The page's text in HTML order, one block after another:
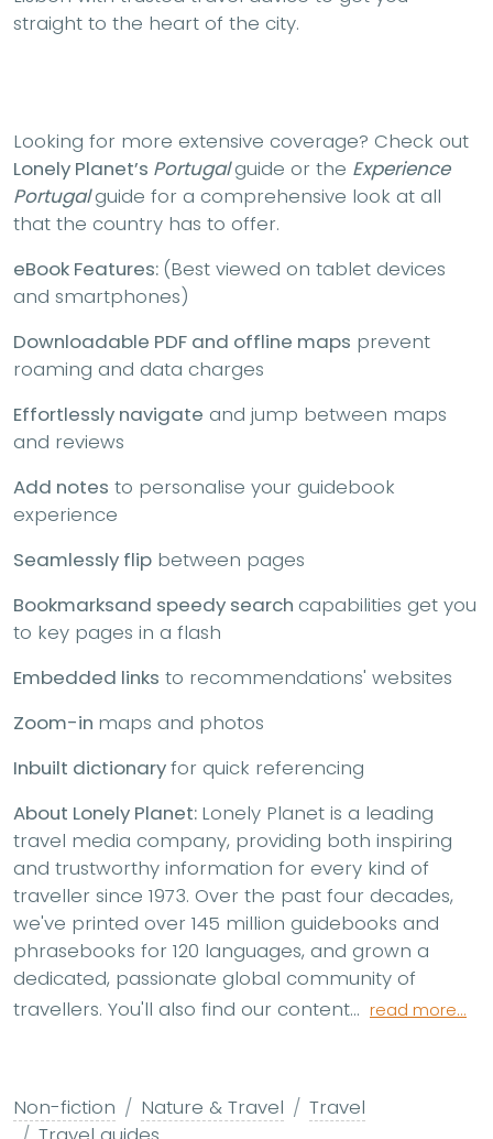
straight to the heart of the city.
Looking for more extensive coverage? Check out
Lonely Planet’s Portugalguide or the Experience
Portugalguide for a comprehensive look at all
that the country has to offer.
eBook Features: (Best viewed on tablet devices
and smartphones)
Downloadable PDF and offline maps prevent
roaming and data charges
Effortlessly navigate and jump between maps
and reviews
Add notes to personalise your guidebook
experience
Seamlessly flip between pages
Bookmarksand speedy search capabilities get you
to key pages in a flash
Embedded links to recommendations' websites
Zoom-in maps and photos
Inbuilt dictionaryfor quick referencing
About Lonely Planet: Lonely Planet is a leading
travel media company, providing both inspiring
and trustworthy information for every kind of
traveller since 1973. Over the past four decades,
we've printed over 145 million guidebooks and
phrasebooks for 120 languages, and grown a
dedicated, passionate global community of
travellers. You'll also find our content... read more...
Non-fiction Nature & Travel
Travel